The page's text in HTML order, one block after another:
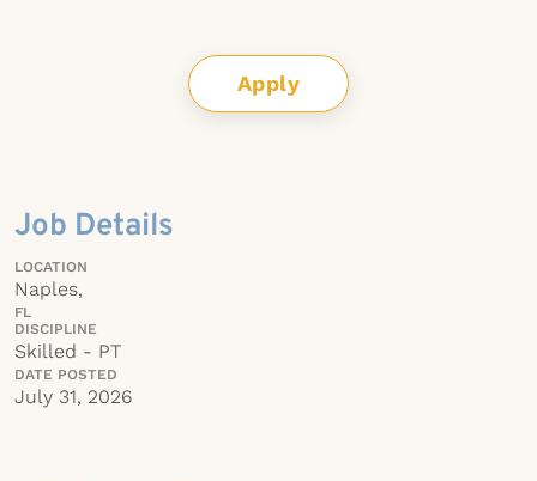
Apply
Job Details
LOCATION
Naples,
FL
DISCIPLINE
Skilled - PT
DATE POSTED
July 31, 2026